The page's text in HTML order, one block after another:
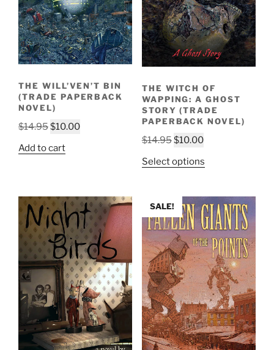
THE WILL’VEN’T BIN
(TRADE PAPERBACK
NOVEL)
$14.95Original
was:
$10.00Current
Add to cart
THE WITCH OF
WAPPING: A GHOST
STORY (TRADE
PAPERBACK NOVEL)
$14.95Original
was:
$10.00Current
is:
Select options
SALE!